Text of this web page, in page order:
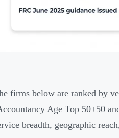
firms below are ranked by
Age Top 50+50
breadth, geographic